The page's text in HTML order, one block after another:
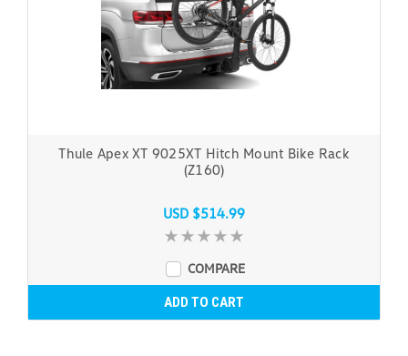
Thule Apex XT 9025XT Hitch Mount Bike Rack
(Z160)
USD $514.99
COMPARE
ADD TO CART